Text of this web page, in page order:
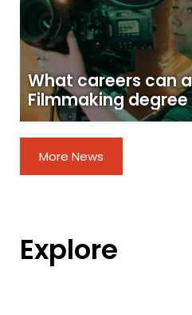
What careers can
Filmmaking
More News
Explore